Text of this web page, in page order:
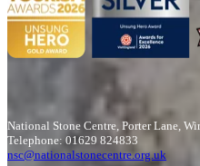
National Stone Centre, Porter Lane,
Telephone: 01629 824833
nsc@nationalstonecentre.org.uk